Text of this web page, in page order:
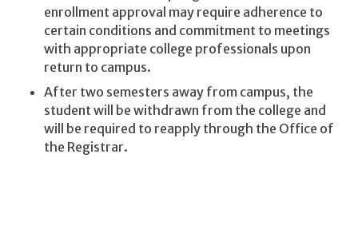
enrollment approval may require adherence to
certain conditions and commitment to meetings
with appropriate college professionals upon
return to campus.
After two semesters away from campus, the
student will be withdrawn from the college and
will be required to reapply through the Office of
the Registrar.